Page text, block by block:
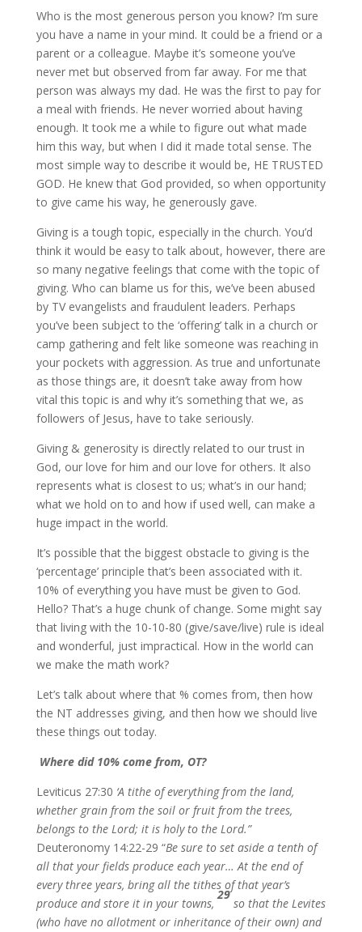
Who is the most generous person you know? I’m sure
you have a name in your mind. It could be a friend or a
parent or a colleague. Maybe it’s someone you’ve
never met but observed from far away. For me that
person was always my dad. He was the first to pay for
a meal with friends. He never worried about having
enough. It took me a while to figure out what made
him this way, but when I did it made total sense. The
most simple way to describe it would be, HE TRUSTED
GOD. He knew that God provided, so when opportunity
to give came his way, he generously gave.
Giving is a tough topic, especially in the church. You’d
think it would be easy to talk about, however, there are
so many negative feelings that come with the topic of
giving. Who can blame us for this, we’ve been abused
by TV evangelists and fraudulent leaders. Perhaps
you’ve been subject to the ‘offering’ talk in a church or
camp gathering and felt like someone was reaching in
your pockets with aggression. As true and unfortunate
as those things are, it doesn’t take away from how
vital this topic is and why it’s something that we, as
followers of Jesus, have to take seriously.
Giving & generosity is directly related to our trust in
God, our love for him and our love for others. It also
represents what is closest to us; what’s in our hand;
what we hold on to and how if used well, can make a
huge impact in the world.
It’s possible that the biggest obstacle to giving is the
‘percentage’ principle that’s been associated with it.
10% of everything you have must be given to God.
Hello? That’s a huge chunk of change. Some might say
that living with the 10-10-80 (give/save/live) rule is ideal
and wonderful, just impractical. How in the world can
we make the math work?
Let’s talk about where that % comes from, then how
the NT addresses giving, and then how we should live
these things out today.
Where did 10% come from, OT?
Leviticus 27:30 ‘A tithe of everything from the land,
whether grain from the soil or fruit from the trees,
belongs to the Lord; it is holy to the Lord.”
Deuteronomy 14:22-29 “Be sure to set aside a tenth of
all that your fields produce each year… At the end of
every three years, bring all the tithes of that year’s
produce and store it in your towns,
29
so that the Levites
(who have no allotment or inheritance of their own) and